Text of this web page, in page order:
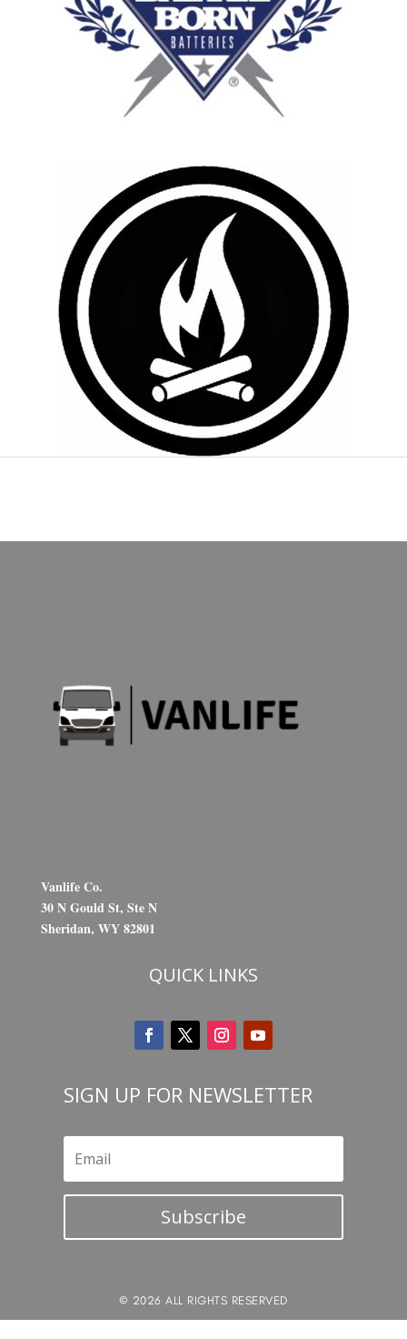
Vanlife Co.
30 N Gould St, Ste N
Sheridan, WY 82801
QUICK LINKS
SIGN UP FOR NEWSLETTER
Subscribe
© 2026 ALL RIGHTS RESERVED